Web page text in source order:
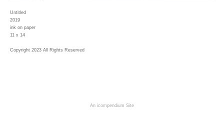
Untitled
2019
ink on paper
11 x 14
Copyright 2023 All Rights Reserved
An icompendium Site